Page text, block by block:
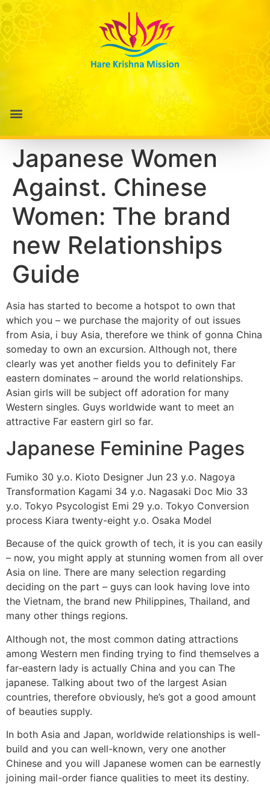
Japanese Women
Against. Chinese
Women: The brand
new Relationships
Guide
Asia has started to become a hotspot to own that
which you – we purchase the majority of out issues
from Asia, i buy Asia, therefore we think of gonna China
someday to own an excursion. Although not, there
clearly was yet another fields you to definitely Far
eastern dominates – around the world relationships.
Asian girls will be subject off adoration for many
Western singles. Guys worldwide want to meet an
attractive Far eastern girl so far.
Japanese Feminine Pages
Fumiko 30 y.o. Kioto Designer Jun 23 y.o. Nagoya
Transformation Kagami 34 y.o. Nagasaki Doc Mio 33
y.o. Tokyo Psycologist Emi 29 y.o. Tokyo Conversion
process Kiara twenty-eight y.o. Osaka Model
Because of the quick growth of tech, it is you can easily
– now, you might apply at stunning women from all over
Asia on line. There are many selection regarding
deciding on the part – guys can look having love into
the Vietnam, the brand new Philippines, Thailand, and
many other things regions.
Although not, the most common dating attractions
among Western men finding trying to find themselves a
far-eastern lady is actually China and you can The
japanese. Talking about two of the largest Asian
countries, therefore obviously, he’s got a good amount
of beauties supply.
In both Asia and Japan, worldwide relationships is well-
build and you can well-known, very one another
Chinese and you will Japanese women can be earnestly
joining mail-order fiance qualities to meet its destiny.